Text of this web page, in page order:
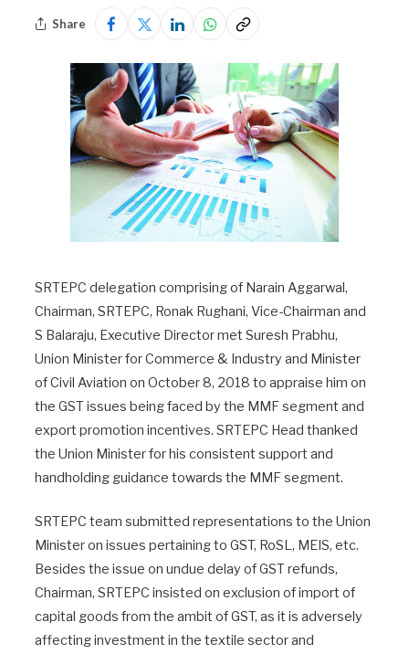
Share
SRTEPC delegation comprising of Narain Aggarwal,
Chairman, SRTEPC, Ronak Rughani, Vice-Chairman and
S Balaraju, Executive Director met Suresh Prabhu,
Union Minister for Commerce & Industry and Minister
of Civil Aviation on October 8, 2018 to appraise him on
the GST issues being faced by the MMF segment and
export promotion incentives. SRTEPC Head thanked
the Union Minister for his consistent support and
handholding guidance towards the MMF segment.
SRTEPC team submitted representations to the Union
Minister on issues pertaining to GST, RoSL, MEIS, etc.
Besides the issue on undue delay of GST refunds,
Chairman, SRTEPC insisted on exclusion of import of
capital goods from the ambit of GST, as it is adversely
affecting investment in the textile sector and